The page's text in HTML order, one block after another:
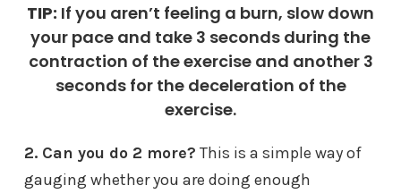
TIP: If you aren’t feeling a burn, slow down
your pace and take 3 seconds during the
contraction of the exercise and another 3
seconds for the deceleration of the
exercise.
2. Can you do 2 more? This is a simple way of
gauging whether you are doing enough